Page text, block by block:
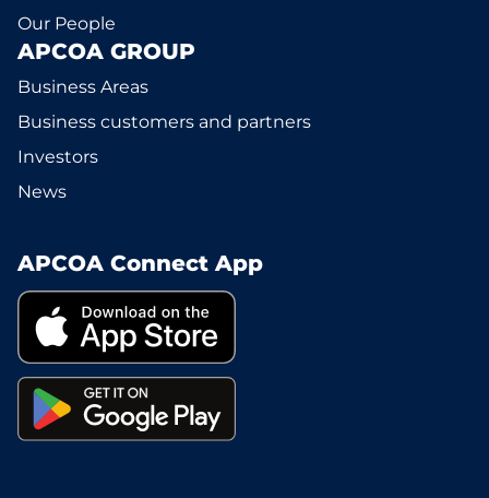
Our People
APCOA GROUP
Business Areas
Business customers and partners
Investors
News
APCOA Connect App